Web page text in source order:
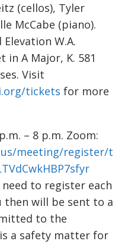
(cellos), Tyler
McCabe (piano).
W.A.
A Major, K. 581
Visit
tickets for more
– 8 p.m. Zoom:
meeting/register/t
need to register each
then will be sent to a
to the
a safety matter for